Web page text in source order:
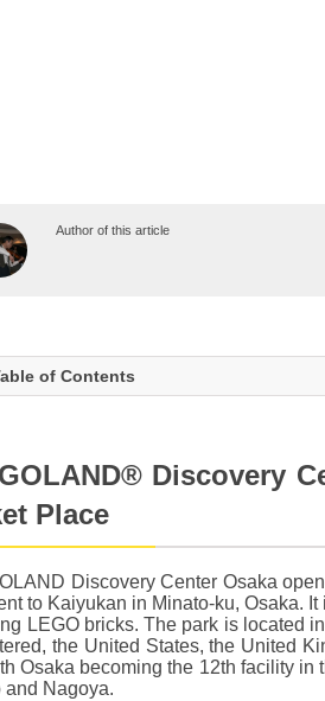
Author of this article
of Contents
Discovery
Place
Discovery Center Osaka
to Kaiyukan in Minato-ku, Osaka.
LEGO bricks. The park is located
the United States, the United
Osaka becoming the 12th facility
and Nagoya.